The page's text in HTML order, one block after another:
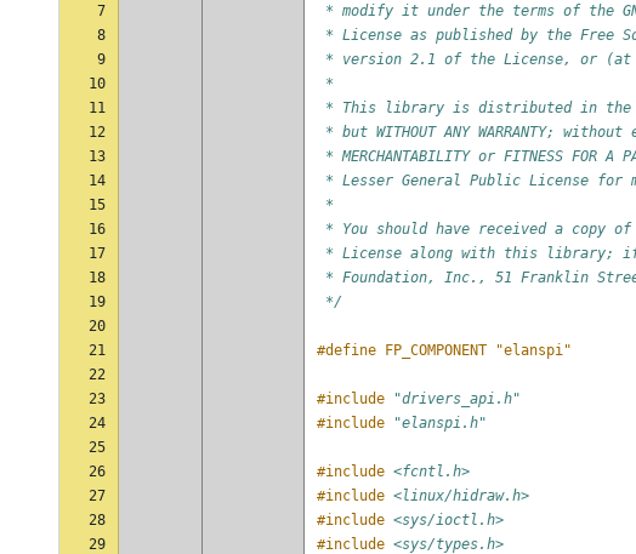
7
* modify it under the terms of the
8
* License as published by the Free
9
* version 2.1 of the License, or
10
*
11
* This library is distributed in
12
* but WITHOUT ANY WARRANTY;
13
* MERCHANTABILITY or FITNESS FOR A
14
* Lesser General Public License for
15
*
16
* You should have received a copy of
17
* License along with this library;
18
* Foundation, Inc., 51 Franklin
19
*/
20
21
#define FP_COMPONENT "elanspi"
22
23
#include
"drivers_api.h"
24
#include
"elanspi.h"
25
26
#include <fcntl.h>
27
#include <linux/hidraw.h>
28
#include <sys/ioctl.h>
29
#include <sys/types.h>